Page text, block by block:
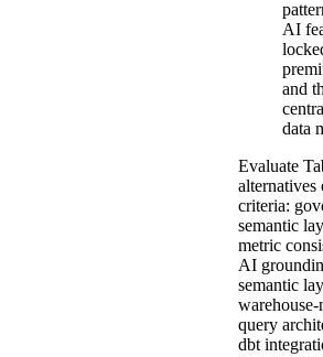
AI
and
data
Evaluate
alternatives
criteria:
semantic
metric
AI
semantic
warehouse-
query
dbt